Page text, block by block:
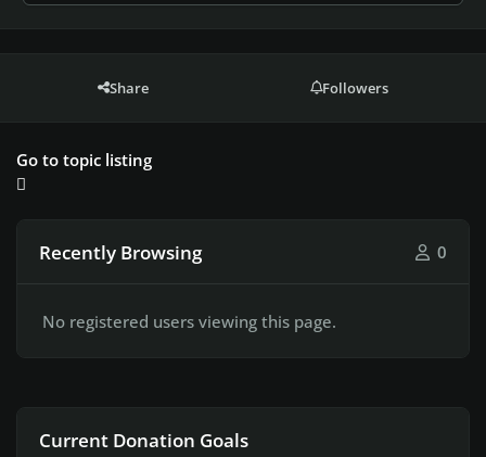
Share Followers
Go to topic listing
Recently Browsing 0
No registered users viewing this page.
Current Donation Goals